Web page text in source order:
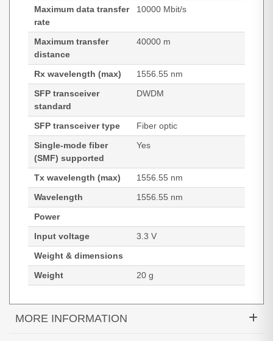
Maximum data transfer
rate
10000 Mbit/s
Maximum transfer
distance
40000 m
Rx wavelength (max)
1556.55 nm
SFP transceiver
standard
DWDM
SFP transceiver type
Fiber optic
Single-mode fiber
(SMF) supported
Yes
Tx wavelength (max)
1556.55 nm
Wavelength
1556.55 nm
Power
Input voltage
3.3 V
Weight & dimensions
Weight
20 g
MORE INFORMATION